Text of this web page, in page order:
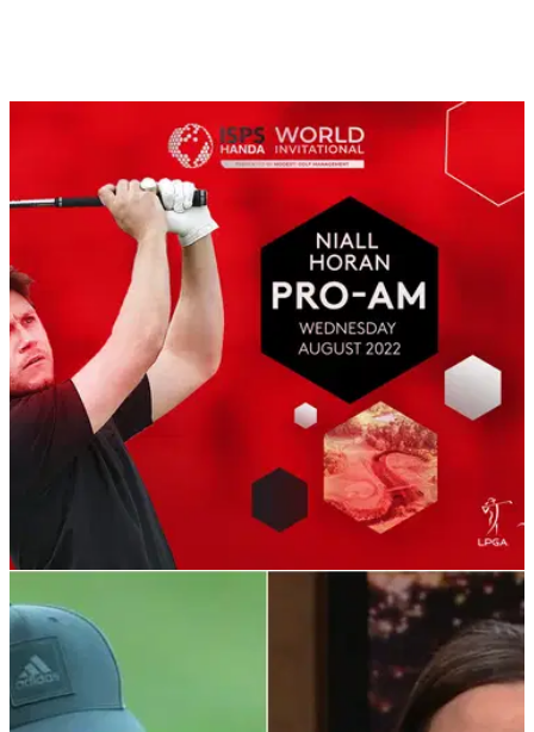
DP WORLD TOUR 24/06/22
Niall Horan confirmed to play ISPS Handa
World Invitational Pro-Am
Niall Horan will tee it up in&nbsp;County Antrim in
August&nbsp;at the ISPS Handa World Invitational